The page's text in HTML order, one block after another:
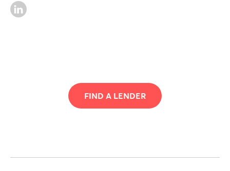
FIND A LENDER